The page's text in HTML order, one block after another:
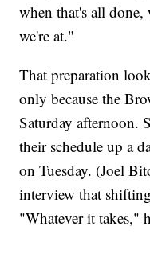
when that's all
we're at."
That preparation
only because the
Saturday afternoon.
their schedule up a
on Tuesday. (Joel
interview that
"Whatever it takes,"